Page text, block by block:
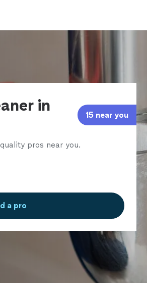
in
15 near you
pros near you.
a pro